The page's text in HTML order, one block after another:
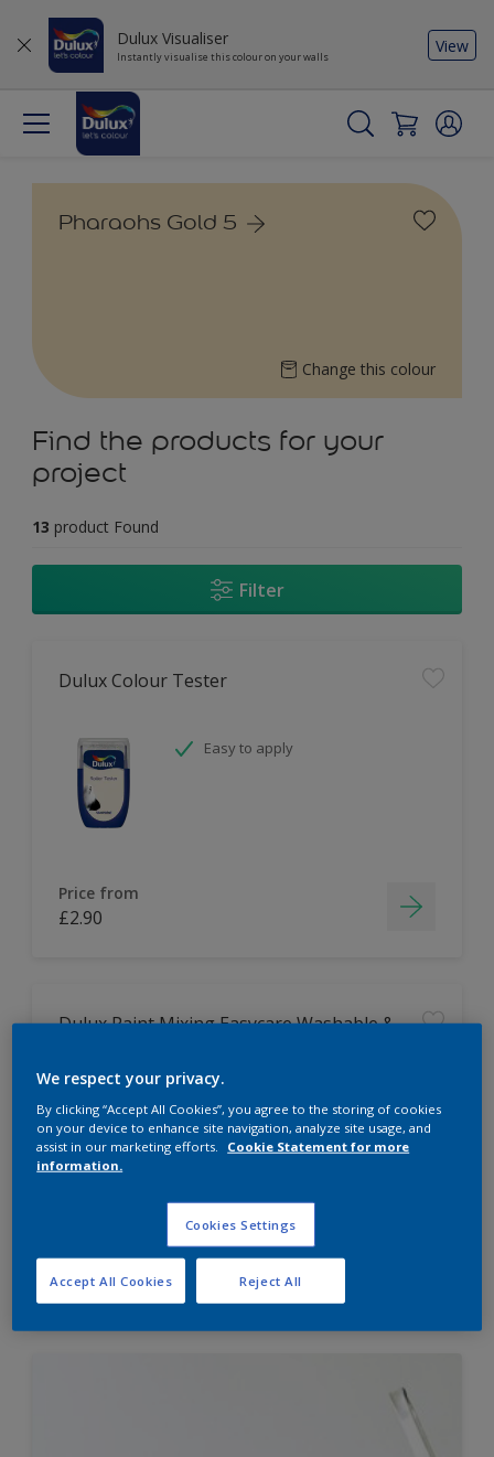
Dulux Visualiser
Instantly visualise this colour on your walls
View
Pharaohs Gold 5
Change this colour
Find the products for your
project
13 product Found
Filter
Dulux Colour Tester
Easy to apply
Price from
£2.90
Dulux Paint Mixing Easycare Washable &
Washable
Long lasting
Price from
£42.00
We respect your privacy.
By clicking “Accept All Cookies”, you agree to the storing of cookies
on your device to enhance site navigation, analyze site usage, and
assist in our marketing efforts.
Cookie Statement for more
information.
Cookies Settings
Reject All
Accept All Cookies